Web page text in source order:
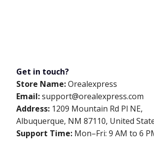
Get in touch?
Store Name:Orealexpress
Email:support@orealexpress.com
Address: 1209 Mountain Rd Pl NE,
Albuquerque, NM 87110, United
Support Time: Mon–Fri: 9 AM to 6